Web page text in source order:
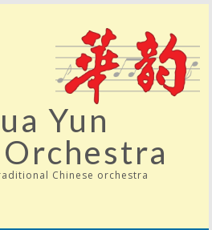
Yun
Chinese orchestra